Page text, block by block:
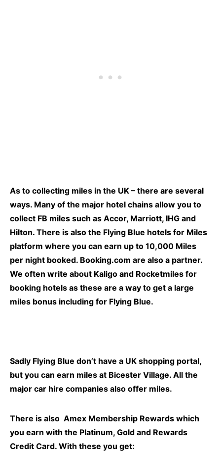
As to collecting miles in the UK – there are several
ways. Many of the major hotel chains allow you to
collect FB miles such as Accor, Marriott, IHG and
Hilton. There is also the Flying Blue hotels for Miles
platform where you can earn up to 10,000 Miles
per night booked. Booking.com are also a partner.
We often write about Kaligo and Rocketmiles for
booking hotels as these are a way to get a large
miles bonus including for Flying Blue.
Sadly Flying Blue don’t have a UK shopping portal,
but you can earn miles at Bicester Village. All the
major car hire companies also offer miles.
There is also Amex Membership Rewards which
you earn with the Platinum, Gold and Rewards
Credit Card. With these you get: